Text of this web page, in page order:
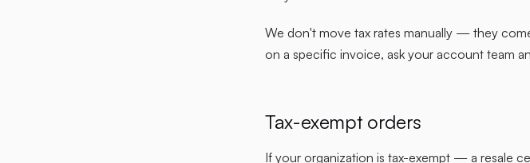
We don't move tax rates manually — they
on a specific invoice, ask your account team
Tax-exempt orders
If your organization is tax-exempt — a resale